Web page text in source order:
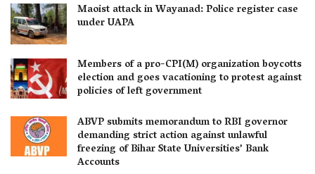
Maoist attack in Wayanad: Police register case
under UAPA
Members of a pro-CPI(M) organization boycotts
election and goes vacationing to protest against
policies of left government
ABVP submits memorandum to RBI governor
demanding strict action against unlawful
freezing of Bihar State Universities’ Bank
Accounts